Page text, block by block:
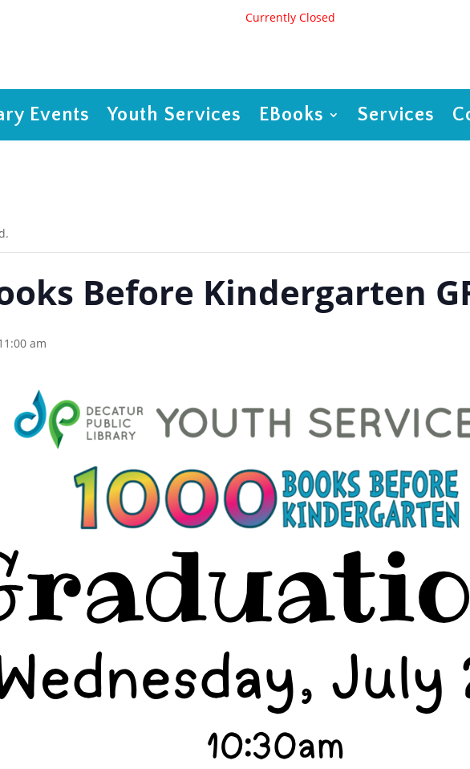
Currently Closed
Events Youth Services EBooks Services
Before Kindergarten
am